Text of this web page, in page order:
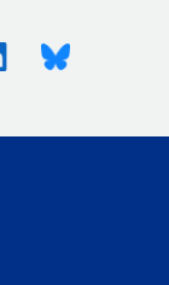
LinkedinBluesky